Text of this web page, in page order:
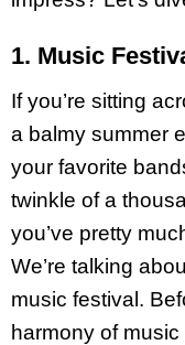
1. Music
If you’re sitting
a balmy summer
your favorite
twinkle of a
you’ve pretty
We’re talking
music festival.
harmony of